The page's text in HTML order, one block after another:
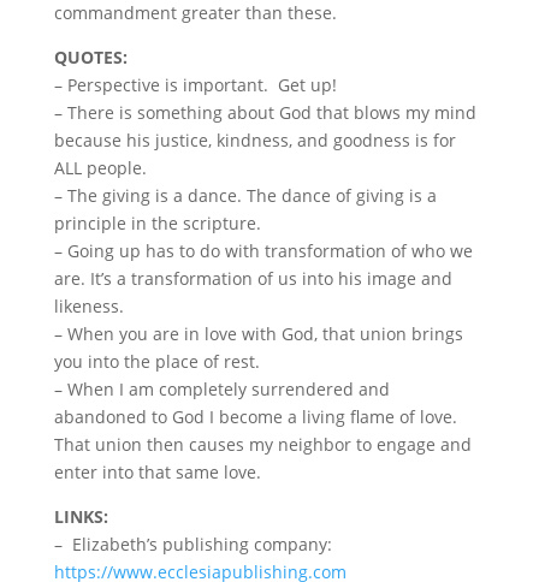
commandment greater than these.
QUOTES:
– Perspective is important. Get up!
– There is something about God that blows my mind
because his justice, kindness, and goodness is for
ALL people.
– The giving is a dance. The dance of giving is a
principle in the scripture.
– Going up has to do with transformation of who we
are. It’s a transformation of us into his image and
likeness.
– When you are in love with God, that union brings
you into the place of rest.
– When I am completely surrendered and
abandoned to God I become a living flame of love.
That union then causes my neighbor to engage and
enter into that same love.
LINKS:
– Elizabeth’s publishing company:
https://www.ecclesiapublishing.com